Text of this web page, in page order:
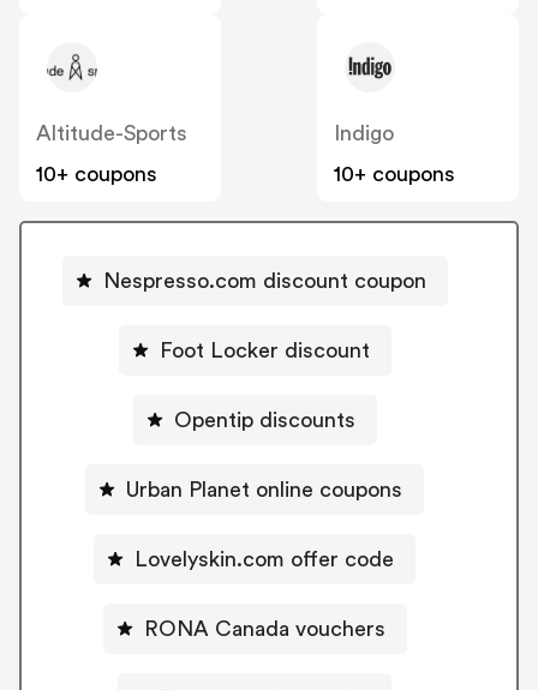
Altitude-Sports
10+ coupons
Indigo
10+ coupons
Nespresso.com discount coupon
Foot Locker discount
Opentip discounts
Urban Planet online coupons
Lovelyskin.com offer code
RONA Canada vouchers